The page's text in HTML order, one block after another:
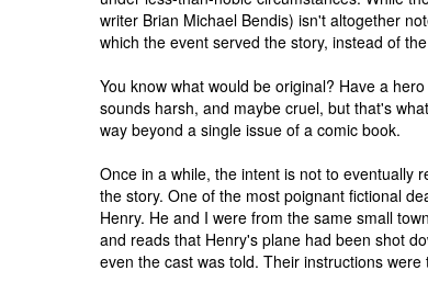
writer Brian Michael Bendis) isn't altogether
which the event served the story, instead of
You know what would be original? Have a
sounds harsh, and maybe cruel, but that's
way beyond a single issue of a comic book.
Once in a while, the intent is not to eventually
the story. One of the most poignant fictional
Henry. He and I were from the same small
and reads that Henry's plane had been shot
even the cast was told. Their instructions